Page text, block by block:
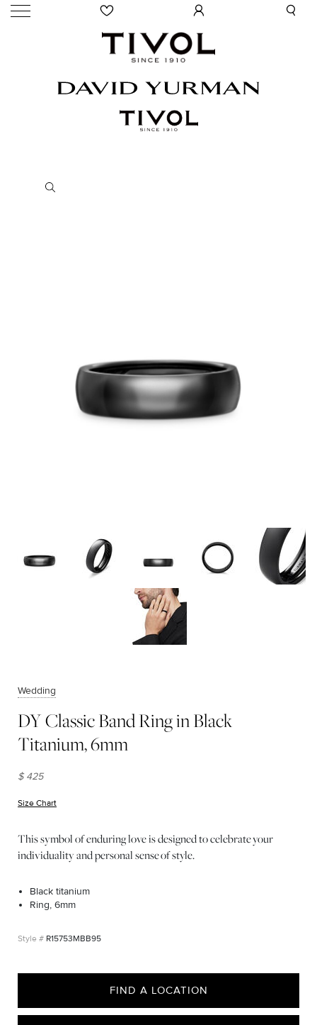
Wedding
DY Classic Band Ring in Black
Titanium, 6mm
$ 425
Size Chart
This symbol of enduring love is designed to celebrate your
individuality and personal sense of style.
Black titanium
Ring, 6mm
R15753MBB95
FIND A LOCATION